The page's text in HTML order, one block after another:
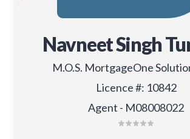
Navneet Singh
M.O.S. MortgageOne
Licence #: 10842
Agent - M08008022